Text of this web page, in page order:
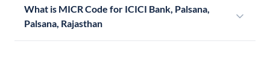
What is MICR Code for ICICI Bank, Palsana,
Palsana, Rajasthan